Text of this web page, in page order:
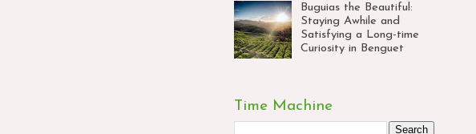
Buguias the Beautiful:
Staying Awhile and
Satisfying a Long-time
Curiosity in Benguet
Time Machine